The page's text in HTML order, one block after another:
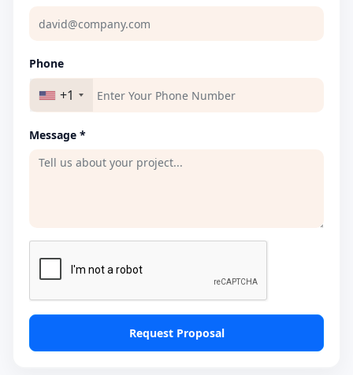
Phone
+1
Message *
Request Proposal